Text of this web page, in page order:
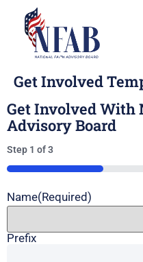
Get Involved
Get Involved With
Advisory Board
Step 1 of3
33%
Name(Required)
Prefix